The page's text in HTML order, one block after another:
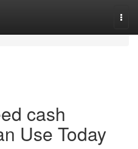
cash
Use Today